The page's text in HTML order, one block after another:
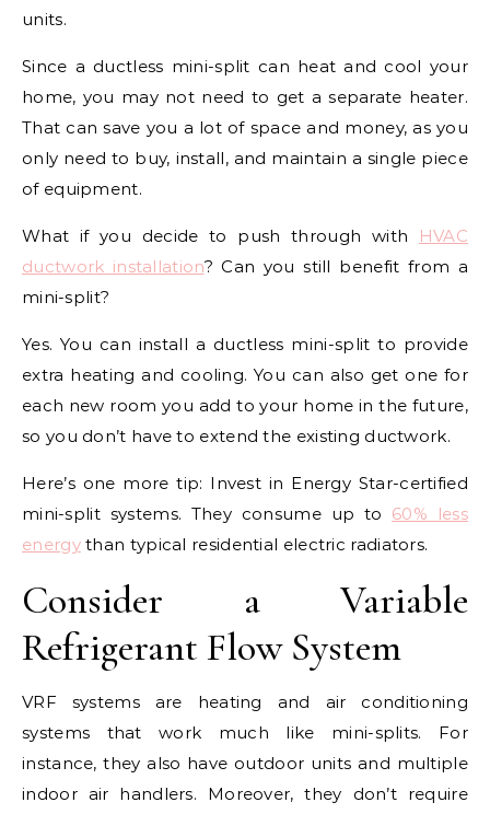
units.
Since a ductless mini-split can heat and cool your
home, you may not need to get a separate heater.
That can save you a lot of space and money, as you
only need to buy, install, and maintain a single piece
of equipment.
What if you decide to push through with
HVAC
ductwork installation? Can you still benefit from a
mini-split?
Yes. You can install a ductless mini-split to provide
extra heating and cooling. You can also get one for
each new room you add to your home in the future,
so you don’t have to extend the existing ductwork.
Here’s one more tip: Invest in Energy Star-certified
mini-split systems. They consume up to 60% less
energythan typical residential electric radiators.
Consider a Variable
Refrigerant Flow System
VRF systems are heating and air conditioning
systems that work much like mini-splits. For
instance, they also have outdoor units and multiple
indoor air handlers. Moreover, they don’t require